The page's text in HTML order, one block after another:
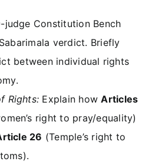
judge Constitution Bench
verdict. Briefly
between individual rights
Rights: Explain howArticles
right to pray/equality)
26 (Temple’s right to